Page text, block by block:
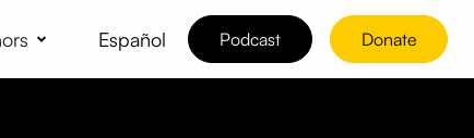
Español Podcast Donate